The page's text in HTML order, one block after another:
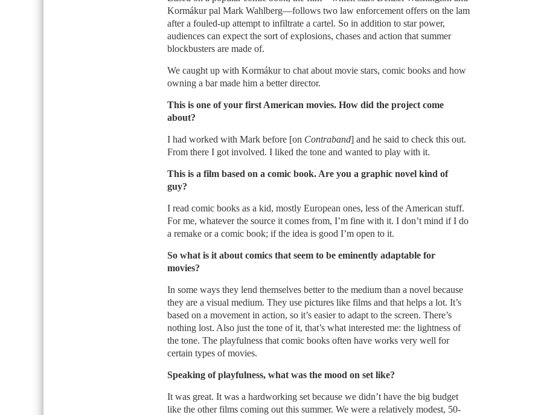
Kormákur pal Mark Wahlberg—follows two law enforcement offers on the lam
after a fouled-up attempt to infiltrate a cartel. So in addition to star power,
audiences can expect the sort of explosions, chases and action that summer
blockbusters are made of.
We caught up with Kormákur to chat about movie stars, comic books and how
owning a bar made him a better director.
This is one of your first American movies. How did the project come
about?
I had worked with Mark before [on Contraband] and he said to check this out.
From there I got involved. I liked the tone and wanted to play with it.
This is a film based on a comic book. Are you a graphic novel kind of
guy?
I read comic books as a kid, mostly European ones, less of the American stuff.
For me, whatever the source it comes from, I’m fine with it. I don’t mind if I do
a remake or a comic book; if the idea is good I’m open to it.
So what is it about comics that seem to be eminently adaptable for
movies?
In some ways they lend themselves better to the medium than a novel because
they are a visual medium. They use pictures like films and that helps a lot. It’s
based on a movement in action, so it’s easier to adapt to the screen. There’s
nothing lost. Also just the tone of it, that’s what interested me: the lightness of
the tone. The playfulness that comic books often have works very well for
certain types of movies.
Speaking of playfulness, what was the mood on set like?
It was great. It was a hardworking set because we didn’t have the big budget
like the other films coming out this summer. We were a relatively modest, 50-